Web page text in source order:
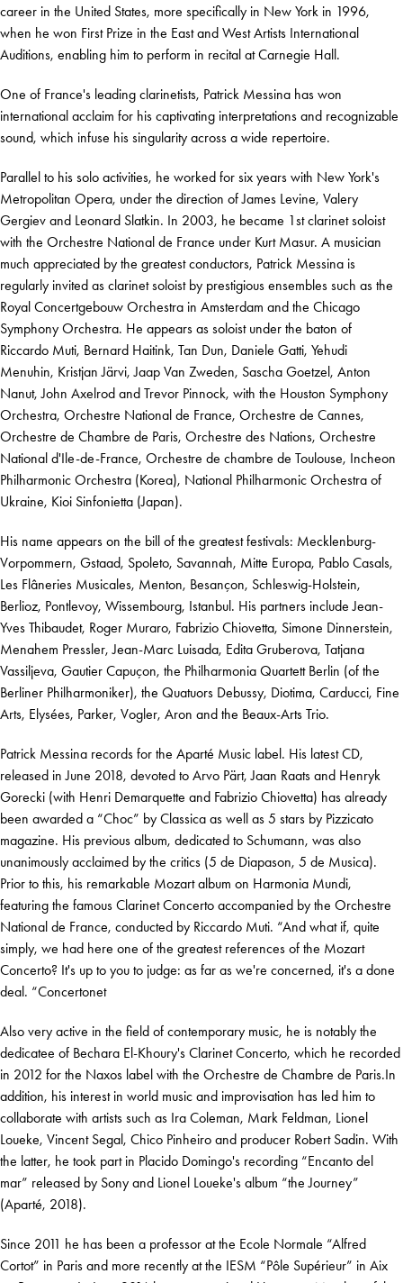
career in the United States, more specifically in New York in 1996,
when he won First Prize in the East and West Artists International
Auditions, enabling him to perform in recital at Carnegie Hall.
One of France's leading clarinetists, Patrick Messina has won
international acclaim for his captivating interpretations and recognizable
sound, which infuse his singularity across a wide repertoire.
Parallel to his solo activities, he worked for six years with New York's
Metropolitan Opera, under the direction of James Levine, Valery
Gergiev and Leonard Slatkin. In 2003, he became 1st clarinet soloist
with the Orchestre National de France under Kurt Masur. A musician
much appreciated by the greatest conductors, Patrick Messina is
regularly invited as clarinet soloist by prestigious ensembles such as the
Royal Concertgebouw Orchestra in Amsterdam and the Chicago
Symphony Orchestra. He appears as soloist under the baton of
Riccardo Muti, Bernard Haitink, Tan Dun, Daniele Gatti, Yehudi
Menuhin, Kristjan Järvi, Jaap Van Zweden, Sascha Goetzel, Anton
Nanut, John Axelrod and Trevor Pinnock, with the Houston Symphony
Orchestra, Orchestre National de France, Orchestre de Cannes,
Orchestre de Chambre de Paris, Orchestre des Nations, Orchestre
National d'Ile-de-France, Orchestre de chambre de Toulouse, Incheon
Philharmonic Orchestra (Korea), National Philharmonic Orchestra of
Ukraine, Kioi Sinfonietta (Japan).
His name appears on the bill of the greatest festivals: Mecklenburg-
Vorpommern, Gstaad, Spoleto, Savannah, Mitte Europa, Pablo Casals,
Les Flâneries Musicales, Menton, Besançon, Schleswig-Holstein,
Berlioz, Pontlevoy, Wissembourg, Istanbul. His partners include Jean-
Yves Thibaudet, Roger Muraro, Fabrizio Chiovetta, Simone Dinnerstein,
Menahem Pressler, Jean-Marc Luisada, Edita Gruberova, Tatjana
Vassiljeva, Gautier Capuçon, the Philharmonia Quartett Berlin (of the
Berliner Philharmoniker), the Quatuors Debussy, Diotima, Carducci, Fine
Arts, Elysées, Parker, Vogler, Aron and the Beaux-Arts Trio.
Patrick Messina records for the Aparté Music label. His latest CD,
released in June 2018, devoted to Arvo Pärt, Jaan Raats and Henryk
Gorecki (with Henri Demarquette and Fabrizio Chiovetta) has already
been awarded a “Choc” by Classica as well as 5 stars by Pizzicato
magazine. His previous album, dedicated to Schumann, was also
unanimously acclaimed by the critics (5 de Diapason, 5 de Musica).
Prior to this, his remarkable Mozart album on Harmonia Mundi,
featuring the famous Clarinet Concerto accompanied by the Orchestre
National de France, conducted by Riccardo Muti. “And what if, quite
simply, we had here one of the greatest references of the Mozart
Concerto? It's up to you to judge: as far as we're concerned, it's a done
deal. “Concertonet
Also very active in the field of contemporary music, he is notably the
dedicatee of Bechara El-Khoury's Clarinet Concerto, which he recorded
in 2012 for the Naxos label with the Orchestre de Chambre de Paris.In
addition, his interest in world music and improvisation has led him to
collaborate with artists such as Ira Coleman, Mark Feldman, Lionel
Loueke, Vincent Segal, Chico Pinheiro and producer Robert Sadin. With
the latter, he took part in Placido Domingo's recording “Encanto del
mar” released by Sony and Lionel Loueke's album “the Journey”
(Aparté, 2018).
Since 2011 he has been a professor at the Ecole Normale “Alfred
Cortot” in Paris and more recently at the IESM “Pôle Supérieur” in Aix